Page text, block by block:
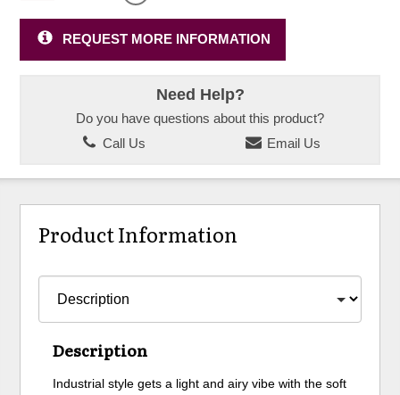
REQUEST MORE INFORMATION
Need Help?
Do you have questions about this product?
Call Us
Email Us
Product Information
Description
Industrial style gets a light and airy vibe with the soft